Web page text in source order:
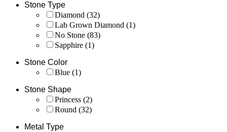
Stone Type
Diamond (32)
Lab Grown Diamond (1)
No Stone (83)
Sapphire (1)
Stone Color
Blue (1)
Stone Shape
Princess (2)
Round (32)
Metal Type